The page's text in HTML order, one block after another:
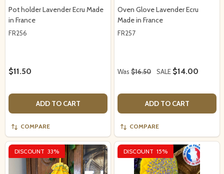
Pot holder Lavender Ecru Made
in France
FR256
$11.50
ADD TO CART
COMPARE
Oven Glove Lavender Ecru
Made in France
FR257
Was $16.50 SALE $14.00
ADD TO CART
COMPARE
DISCOUNT 33% DISCOUNT 15%